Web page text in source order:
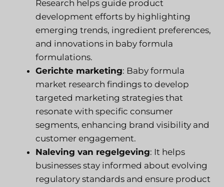
Research helps guide product
development efforts by highlighting
emerging trends, ingredient preferences,
and innovations in baby formula
formulations.
Gerichte marketing: Baby formula
market research findings to develop
targeted marketing strategies that
resonate with specific consumer
segments, enhancing brand visibility and
customer engagement.
Naleving van regelgeving: It helps
businesses stay informed about evolving
regulatory standards and ensure product